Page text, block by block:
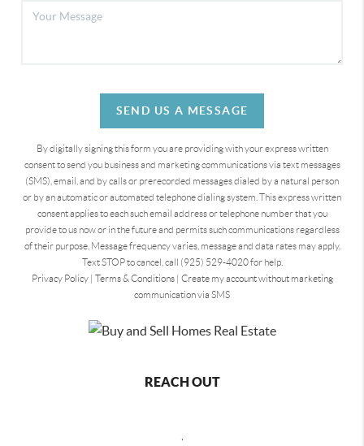
SEND US A MESSAGE
By digitally signing this form you are providingwith your express written
consent to send you business and marketing communications via text messages
(SMS), email, and by calls or prerecorded messages dialed by a natural person
or by an automatic or automated telephone dialing system. This express written
consent applies to each such email address or telephone number that you
provide to us now or in the future and permits such communications regardless
of their purpose. Message frequency varies, message and data rates may apply.
Text STOP to cancel, call (925) 529-4020 for help.
Privacy Policy| Terms & Conditions| Create my account without marketing
communication via SMS
REACH OUT
,